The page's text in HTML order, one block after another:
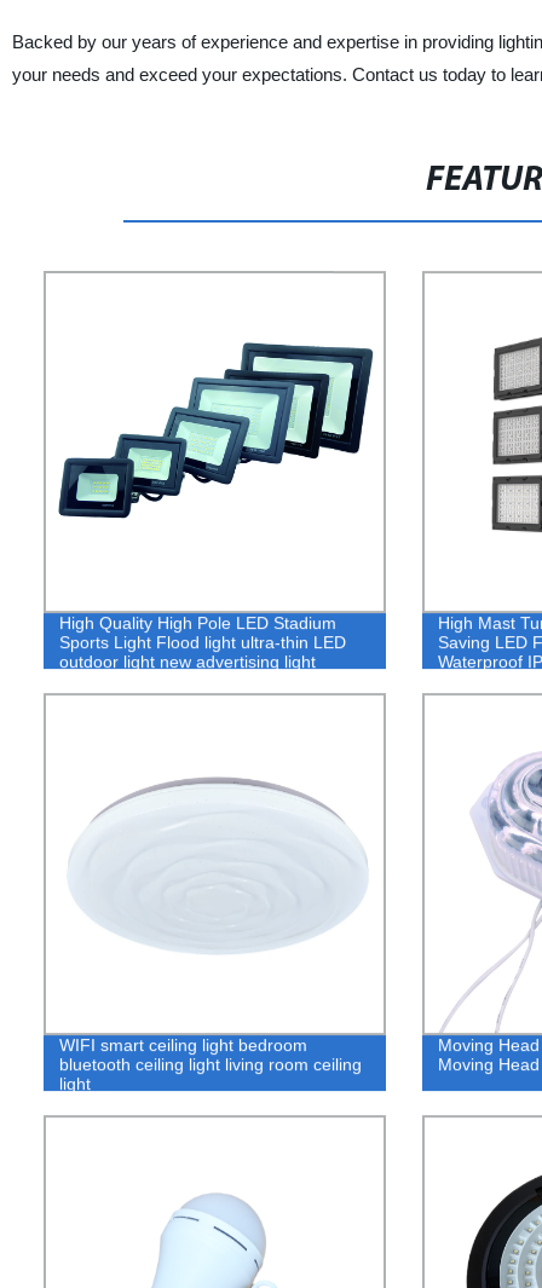
Backed by our years of experience and expertise in providing
your needs and exceed your expectations. Contact us today to
High Quality High Pole LED Stadium
Sports Light Flood light ultra-thin LED
outdoor light new advertising light
wholesale direct sales 100W flood light
High Mast
Saving LED
Waterproof
600W 800W
WIFI smart ceiling light bedroom
bluetooth ceiling light living room ceiling
light
Moving
Moving